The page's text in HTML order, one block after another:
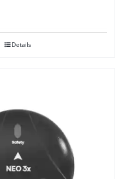
Details